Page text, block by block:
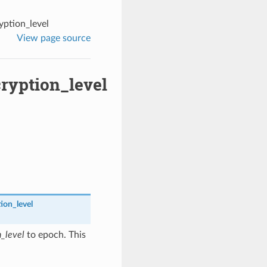
View page source
to epoch. This